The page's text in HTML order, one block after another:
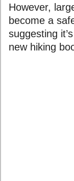
However,
become a
suggesting
new hiking